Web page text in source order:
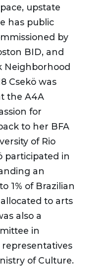
upstate
has public
by
BID, and
Neighborhood
Csekö was
the A4A
for
to her BFA
of Rio
participated in
an
1% of Brazilian
to arts
also a
in
of Culture.